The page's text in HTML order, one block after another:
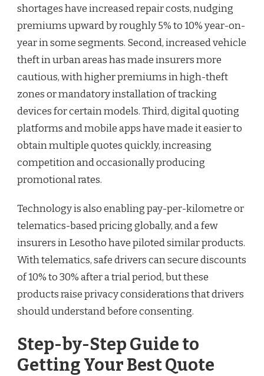
shortages have increased repair costs, nudging
premiums upward by roughly 5% to 10% year-on-
year in some segments. Second, increased vehicle
theft in urban areas has made insurers more
cautious, with higher premiums in high-theft
zones or mandatory installation of tracking
devices for certain models. Third, digital quoting
platforms and mobile apps have made it easier to
obtain multiple quotes quickly, increasing
competition and occasionally producing
promotional rates.
Technology is also enabling pay-per-kilometre or
telematics-based pricing globally, and a few
insurers in Lesotho have piloted similar products.
With telematics, safe drivers can secure discounts
of 10% to 30% after a trial period, but these
products raise privacy considerations that drivers
should understand before consenting.
Step-by-Step Guide to
Getting Your Best Quote